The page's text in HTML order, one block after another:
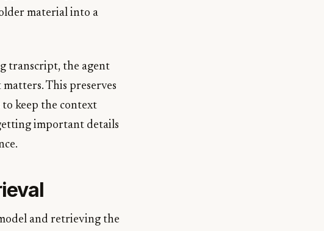
material into a
transcript, the agent
This preserves
keep the context
important details
and retrieving the